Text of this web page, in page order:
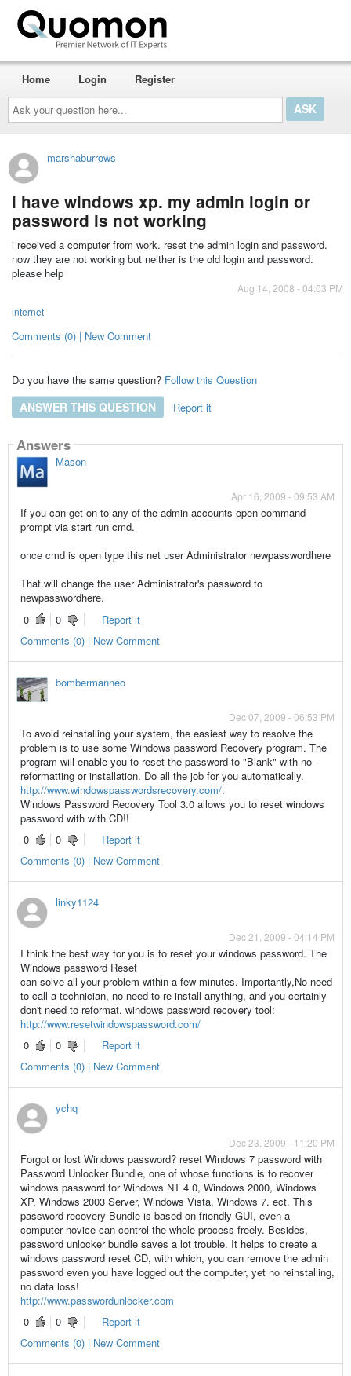
Ask
your
question
here...
Home Login Register
marshaburrows
i have windows xp. my admin login or
password is not working
i received a computer from work. reset the admin login and password.
now they are not working but neither is the old login and password.
please help
Aug 14, 2008 - 04:03 PM
internet
Comments (0) | New Comment
Do you have the same question? Follow this Question
ANSWER THIS QUESTION Report it
Answers
Mason
Apr 16, 2009 - 09:53 AM
If you can get on to any of the admin accounts open command
prompt via start run cmd.
once cmd is open type this net user Administrator newpasswordhere
That will change the user Administrator's password to
newpasswordhere.
0
0
Report it
Comments (0) | New Comment
bombermanneo
Dec 07, 2009 - 06:53 PM
To avoid reinstalling your system, the easiest way to resolve the
problem is to use some Windows password Recovery program. The
program will enable you to reset the password to "Blank" with no -
reformatting or installation. Do all the job for you automatically.
http://www.windowspasswordsrecovery.com/.
Windows Password Recovery Tool 3.0 allows you to reset windows
password with with CD!!
0
0
Report it
Comments (0) | New Comment
linky1124
Dec 21, 2009 - 04:14 PM
I think the best way for you is to reset your windows password. The
Windows password Reset
can solve all your problem within a few minutes. Importantly,No need
to call a technician, no need to re-install anything, and you certainly
don't need to reformat. windows password recovery tool:
http://www.resetwindowspassword.com/
0
0
Report it
Comments (0) | New Comment
ychq
Dec 23, 2009 - 11:20 PM
Forgot or lost Windows password? reset Windows 7 password with
Password Unlocker Bundle, one of whose functions is to recover
windows password for Windows NT 4.0, Windows 2000, Windows
XP, Windows 2003 Server, Windows Vista, Windows 7. ect. This
password recovery Bundle is based on friendly GUI, even a
computer novice can control the whole process freely. Besides,
password unlocker bundle saves a lot trouble. It helps to create a
windows password reset CD, with which, you can remove the admin
password even you have logged out the computer, yet no reinstalling,
no data loss!
http://www.passwordunlocker.com
0
0
Report it
Comments (0) | New Comment